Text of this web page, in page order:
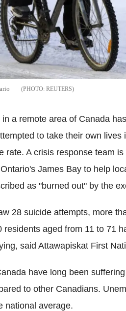
REUTERS
a remote area of Canada
to take their own lives
rate. A crisis response team
James Bay to help
as "burned out" by the
28 suicide attempts, more
residents aged from 11 to 71
said Attawapiskat First
have long been
to other Canadians.
national average.